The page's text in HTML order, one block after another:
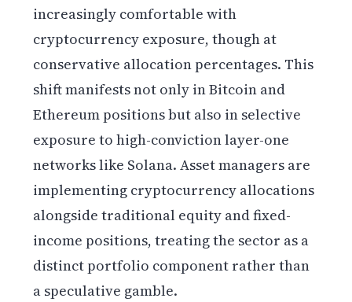
increasingly comfortable with
cryptocurrency exposure, though at
conservative allocation percentages. This
shift manifests not only in Bitcoin and
Ethereum positions but also in selective
exposure to high-conviction layer-one
networks like Solana. Asset managers are
implementing cryptocurrency allocations
alongside traditional equity and fixed-
income positions, treating the sector as a
distinct portfolio component rather than
a speculative gamble.